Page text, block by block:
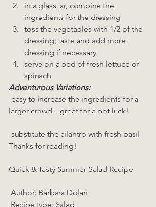
in a glass jar, combine the
ingredients for the dressing
toss the vegetables with 1/2 of the
dressing; taste and add more
dressing if necessary
serve on a bed of fresh lettuce or
spinach
Adventurous Variations:
-easy to increase the ingredients for a
larger crowd…great for a pot luck!
-substitute the cilantro with fresh basil
Thanks for reading!
Quick & Tasty Summer Salad Recipe
Author: Barbara Dolan
Recipe type: Salad